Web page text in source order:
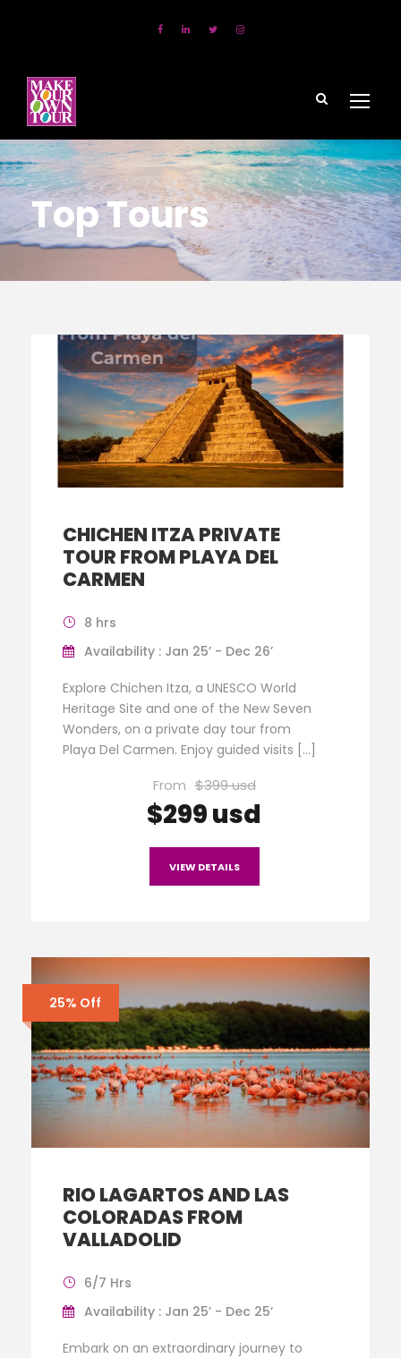
Top Tours
CHICHEN ITZA PRIVATE
TOUR FROM PLAYA DEL
CARMEN
8 hrs
Availability : Jan 25’ - Dec 26’
Explore Chichen Itza, a UNESCO World
Heritage Site and one of the New Seven
Wonders, on a private day tour from
Playa Del Carmen. Enjoy guided visits […]
From $399 usd
$299 usd
VIEW DETAILS
25% Off
RIO LAGARTOS AND LAS
COLORADAS FROM
VALLADOLID
6/7 Hrs
Availability : Jan 25’ - Dec 25’
Embark on an extraordinary journey to